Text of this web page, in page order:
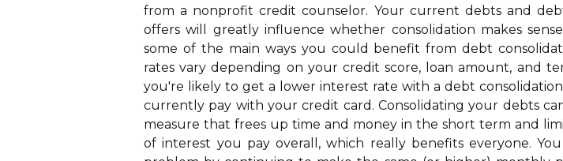
from a nonprofit credit counselor. Your current debts and
offers will greatly influence whether consolidation makes
some of the main ways you could benefit from debt
rates vary depending on your credit score, loan amount, and
you're likely to get a lower interest rate with a debt
currently pay with your credit card. Consolidating your debts
measure that frees up time and money in the short term and
of interest you pay overall, which really benefits everyone.